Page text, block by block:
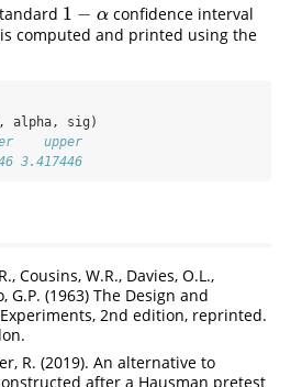
1 − α
1 −α
confidence interval
computed and printed using the
alpha, sig)
upper
3.417446
Cousins, W.R., Davies, O.L.,
G.P. (1963) The Design and
2nd edition, reprinted.
R. (2019). An alternative to
after a Hausman pretest